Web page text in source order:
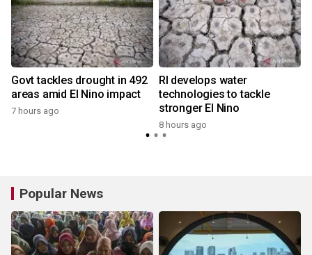
Govt tackles drought in 492
areas amid El Nino impact
7 hours ago
RI develops water
technologies to tackle
stronger El Nino
8 hours ago
Popular News